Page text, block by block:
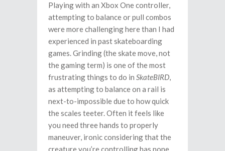
Playing with an Xbox One controller,
attempting to balance or pull combos
were more challenging here than I had
experienced in past skateboarding
games. Grinding (the skate move, not
the gaming term) is one of the most
frustrating things to do in SkateBIRD,
as attempting to balance on a rail is
next-to-impossible due to how quick
the scales teeter. Often it feels like
you need three hands to properly
maneuver, ironic considering that the
creature you’re controlling has none